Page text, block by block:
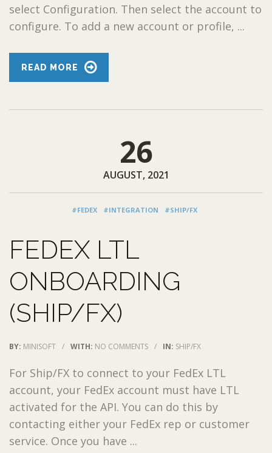
select Configuration. Then select the account to
configure. To add a new account or profile, ...
READ MORE
26
AUGUST, 2021
#FEDEX #INTEGRATION #SHIP/FX
FEDEX LTL
ONBOARDING
(SHIP/FX)
BY: MINISOFT / WITH: NO COMMENTS / IN: SHIP/FX
For Ship/FX to connect to your FedEx LTL
account, your FedEx account must have LTL
activated for the API. You can do this by
contacting either your FedEx rep or customer
service. Once you have ...